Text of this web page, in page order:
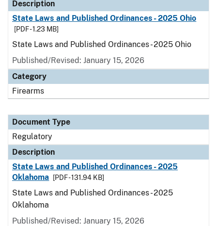
Description
State Laws and Published Ordinances - 2025 Ohio
[PDF - 1.23 MB]
State Laws and Published Ordinances - 2025 Ohio
Published/Revised: January 15, 2026
Category
Firearms
Document Type
Regulatory
Description
State Laws and Published Ordinances - 2025
Oklahoma
[PDF - 131.94 KB]
State Laws and Published Ordinances - 2025
Oklahoma
Published/Revised: January 15, 2026